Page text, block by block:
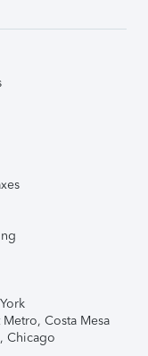
Costa Mesa
Chicago